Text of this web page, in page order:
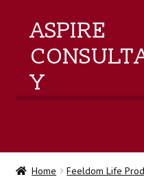
ASPIRE
Y
home
Home Feeldom Life